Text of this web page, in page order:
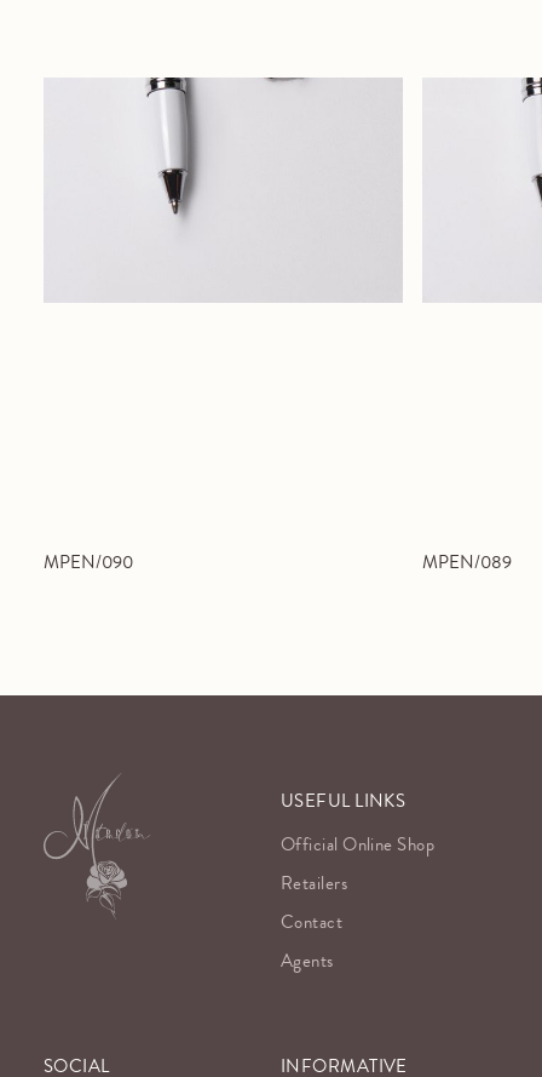
MPEN/090 MPEN/089
USEFUL LINKS
Official Online Shop
Retailers
Contact
Agents
SOCIAL INFORMATIVE